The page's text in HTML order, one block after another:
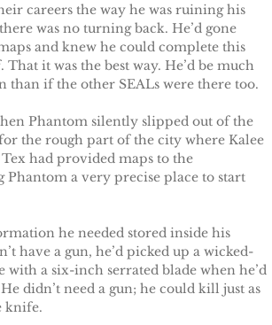
for Penelope
Grace
Alexis
Felicity
Sarah
careers the way he was ruining his
was no turning back. He’d gone
and knew he could complete this
it was the best way. He’d be much
than if the other SEALs were there too.
Phantom silently slipped out of the
the rough part of the city where Kalee
Tex had provided maps to the
Phantom a very precise place to start
he needed stored inside his
have a gun, he’d picked up a wicked-
a six-inch serrated blade when he’d
didn’t need a gun; he could kill just as
knife.